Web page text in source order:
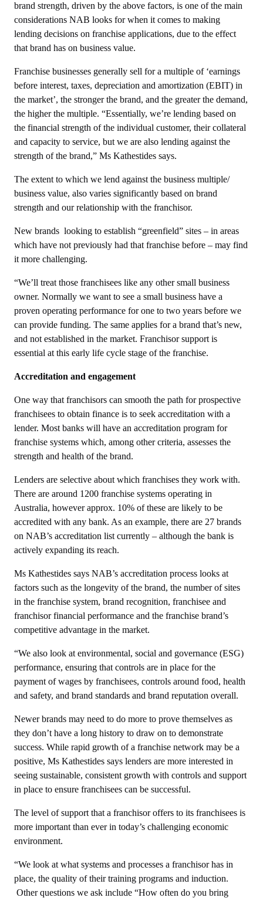
brand strength, driven by the above factors, is one of the main
considerations NAB looks for when it comes to making
lending decisions on franchise applications, due to the effect
that brand has on business value.
Franchise businesses generally sell for a multiple of ‘earnings
before interest, taxes, depreciation and amortization (EBIT) in
the market’, the stronger the brand, and the greater the demand,
the higher the multiple. “Essentially, we’re lending based on
the financial strength of the individual customer, their collateral
and capacity to service, but we are also lending against the
strength of the brand,” Ms Kathestides says.
The extent to which we lend against the business multiple/
business value, also varies significantly based on brand
strength and our relationship with the franchisor.
New brands looking to establish “greenfield” sites – in areas
which have not previously had that franchise before – may find
it more challenging.
“We’ll treat those franchisees like any other small business
owner. Normally we want to see a small business have a
proven operating performance for one to two years before we
can provide funding. The same applies for a brand that’s new,
and not established in the market. Franchisor support is
essential at this early life cycle stage of the franchise.
Accreditation and engagement
One way that franchisors can smooth the path for prospective
franchisees to obtain finance is to seek accreditation with a
lender. Most banks will have an accreditation program for
franchise systems which, among other criteria, assesses the
strength and health of the brand.
Lenders are selective about which franchises they work with.
There are around 1200 franchise systems operating in
Australia, however approx. 10% of these are likely to be
accredited with any bank. As an example, there are 27 brands
on NAB’s accreditation list currently – although the bank is
actively expanding its reach.
Ms Kathestides says NAB’s accreditation process looks at
factors such as the longevity of the brand, the number of sites
in the franchise system, brand recognition, franchisee and
franchisor financial performance and the franchise brand’s
competitive advantage in the market.
“We also look at environmental, social and governance (ESG)
performance, ensuring that controls are in place for the
payment of wages by franchisees, controls around food, health
and safety, and brand standards and brand reputation overall.
Newer brands may need to do more to prove themselves as
they don’t have a long history to draw on to demonstrate
success. While rapid growth of a franchise network may be a
positive, Ms Kathestides says lenders are more interested in
seeing sustainable, consistent growth with controls and support
in place to ensure franchisees can be successful.
The level of support that a franchisor offers to its franchisees is
more important than ever in today’s challenging economic
environment.
“We look at what systems and processes a franchisor has in
place, the quality of their training programs and induction.
Other questions we ask include “How often do you bring